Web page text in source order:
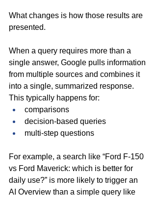
What changes is how those results are
presented.
When a query requires more than a
single answer, Google pulls information
from multiple sources and combines it
into a single, summarized response.
This typically happens for:
comparisons
decision-based queries
multi-step questions
For example, a search like “Ford F-150
vs Ford Maverick: which is better for
daily use?” is more likely to trigger an
AI Overview than a simple query like